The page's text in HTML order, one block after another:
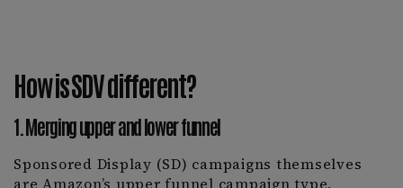
How is SDV different?
1. Merging upper and lower funnel
Sponsored Display (SD) campaigns themselves
are Amazon’s upper funnel campaign type,